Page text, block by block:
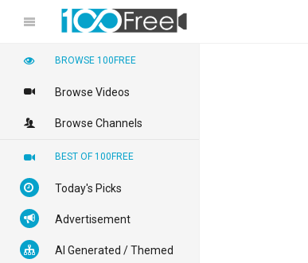
BROWSE 100FREE
Browse Videos
Browse Channels
BEST OF 100FREE
Today's Picks
Advertisement
AI Generated / Themed